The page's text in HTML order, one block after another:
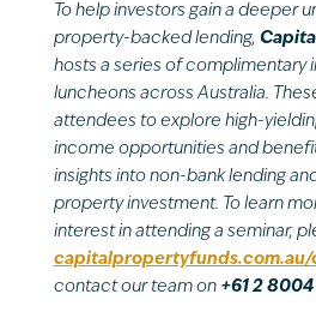
To help investors gain a deeper
property-backed lending,
hosts a series of complimentary
luncheons across Australia.
attendees to explore high-
income opportunities and
insights into non-bank lending
property investment. To learn
interest in attending a seminar,
contact our team on +61 2 8004